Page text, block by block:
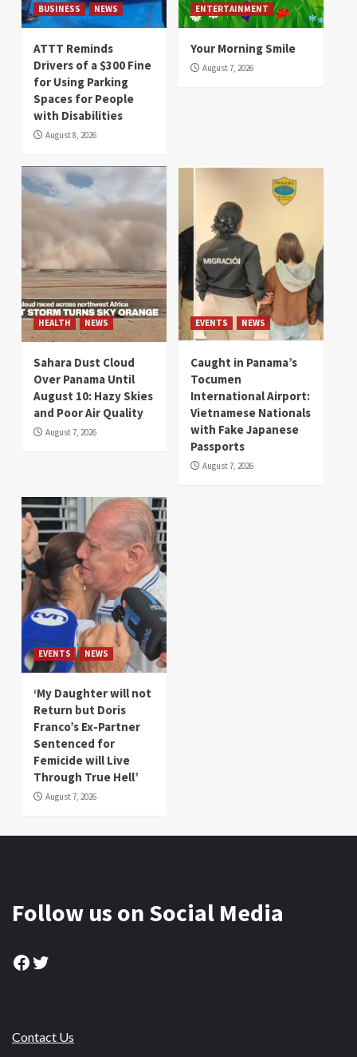
BUSINESS NEWS
ATTT Reminds
Drivers of a $300 Fine
for Using Parking
Spaces for People
with Disabilities
August 8, 2026
ENTERTAINMENT
Your Morning Smile
August 7, 2026
HEALTH NEWS
Sahara Dust Cloud
Over Panama Until
August 10: Hazy Skies
and Poor Air Quality
August 7, 2026
EVENTS NEWS
Caught in Panama’s
Tocumen
International Airport:
Vietnamese Nationals
with Fake Japanese
Passports
August 7, 2026
EVENTS NEWS
‘My Daughter will not
Return but Doris
Franco’s Ex-Partner
Sentenced for
Femicide will Live
Through True Hell’
August 7, 2026
Follow us on Social Media
Facebook
Twitter
Contact Us